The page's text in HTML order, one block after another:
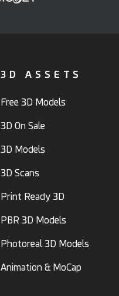
3D ASSETS
Free 3D Models
3D On Sale
3D Models
3D Scans
Print Ready 3D
PBR 3D Models
Photoreal 3D Models
Animation & MoCap